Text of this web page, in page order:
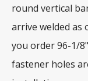
round vertical
arrive welded as
you order 96-1/
fastener holes